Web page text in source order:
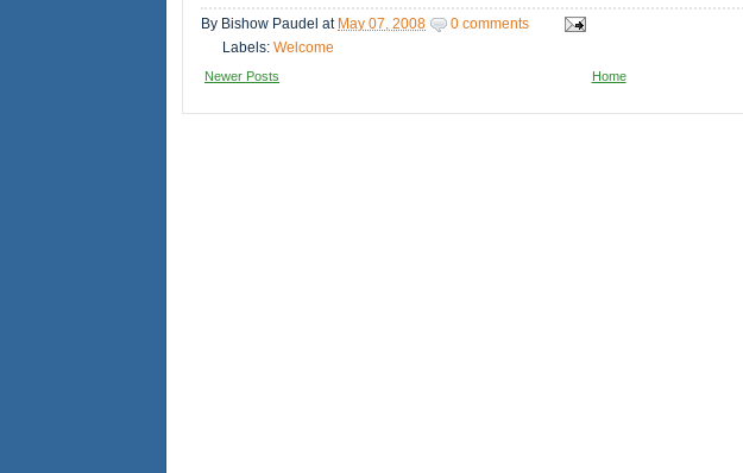
By Bishow Paudel at May 07, 2008
0 comments
Labels: Welcome
Newer Posts Home